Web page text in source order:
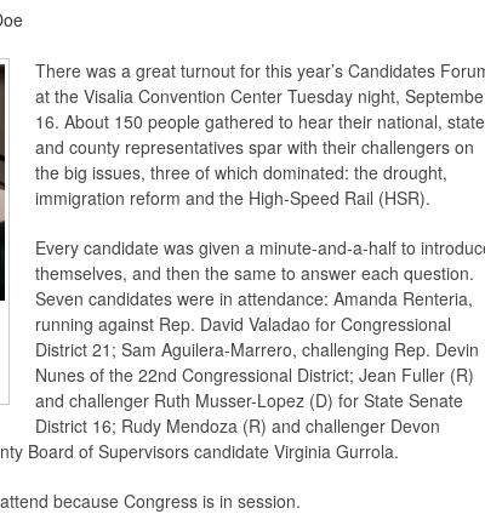
There was a great turnout for this year’s Candidates
at the Visalia Convention Center Tuesday night,
16. About 150 people gathered to hear their national, state
and county representatives spar with their challengers on
the big issues, three of which dominated: the drought,
immigration reform and the High-Speed Rail (HSR).
Every candidate was given a minute-and-a-half to
themselves, and then the same to answer each question.
Seven candidates were in attendance: Amanda Renteria,
running against Rep. David Valadao for Congressional
District 21; Sam Aguilera-Marrero, challenging Rep. Devin
Nunes of the 22nd Congressional District; Jean Fuller (R)
and challenger Ruth Musser-Lopez (D) for State Senate
District 16; Rudy Mendoza (R) and challenger Devon
Board of Supervisors candidate Virginia Gurrola.
because Congress is in session.